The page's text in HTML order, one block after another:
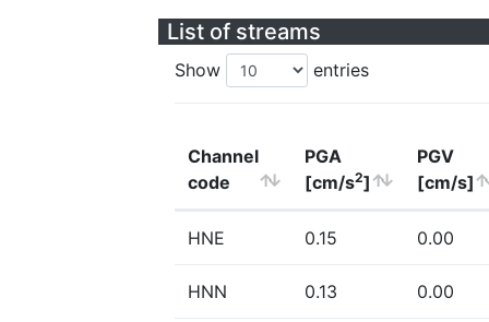
List of streams
Show entries
Channel
code
PGA
[cm/s2]
PGV
[cm/s]
HNE 0.15 0.00
HNN 0.13 0.00